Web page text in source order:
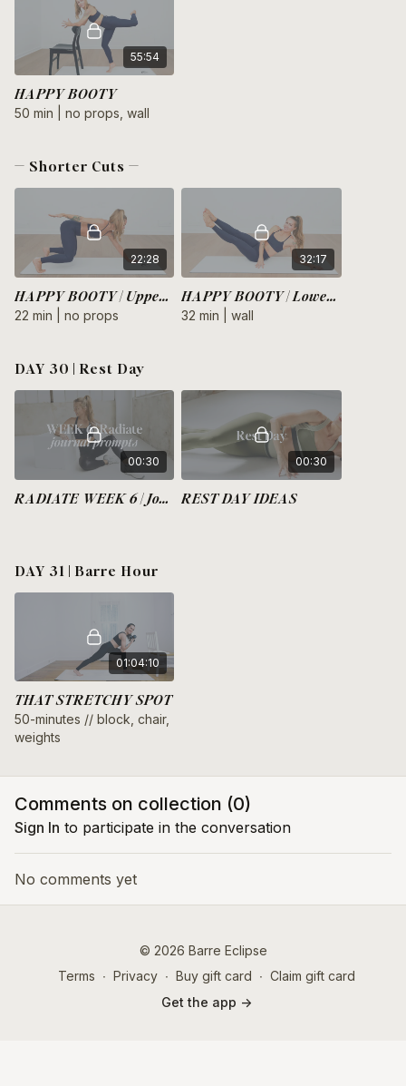
55:54
HAPPY BOOTY
50 min | no props, wall
— Shorter Cuts —
22:28
HAPPY BOOTY | Upper Body
22 min | no props
32:17
HAPPY BOOTY | Lower Body
32 min | wall
DAY 30 | Rest Day
00:30
RADIATE WEEK 6 | Journal Prompts
00:30
REST DAY IDEAS
DAY 31 | Barre Hour
01:04:10
THAT STRETCHY SPOT
50-minutes // block, chair,
weights
Comments on collection (0)
Sign In to participate in the conversation
No comments yet
© 2026 Barre Eclipse
Terms ∙ Privacy ∙ Buy gift card ∙ Claim gift card
Get the app ->